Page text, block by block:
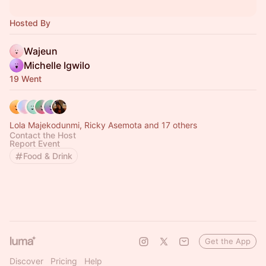
Hosted By
Wajeun
Michelle Igwilo
19 Went
Lola Majekodunmi, Ricky Asemota and 17 others
Contact the Host
Report Event
Food & Drink
Discover Pricing Help
Get the App